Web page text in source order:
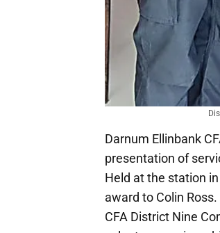
Darnum Ellinbank
presentation of
Held at the station
award to Colin Ross.
CFA District Nine